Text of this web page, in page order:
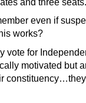
even if
works?
vote for
motivated but